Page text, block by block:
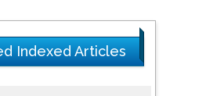
Indexed Articles
Settings